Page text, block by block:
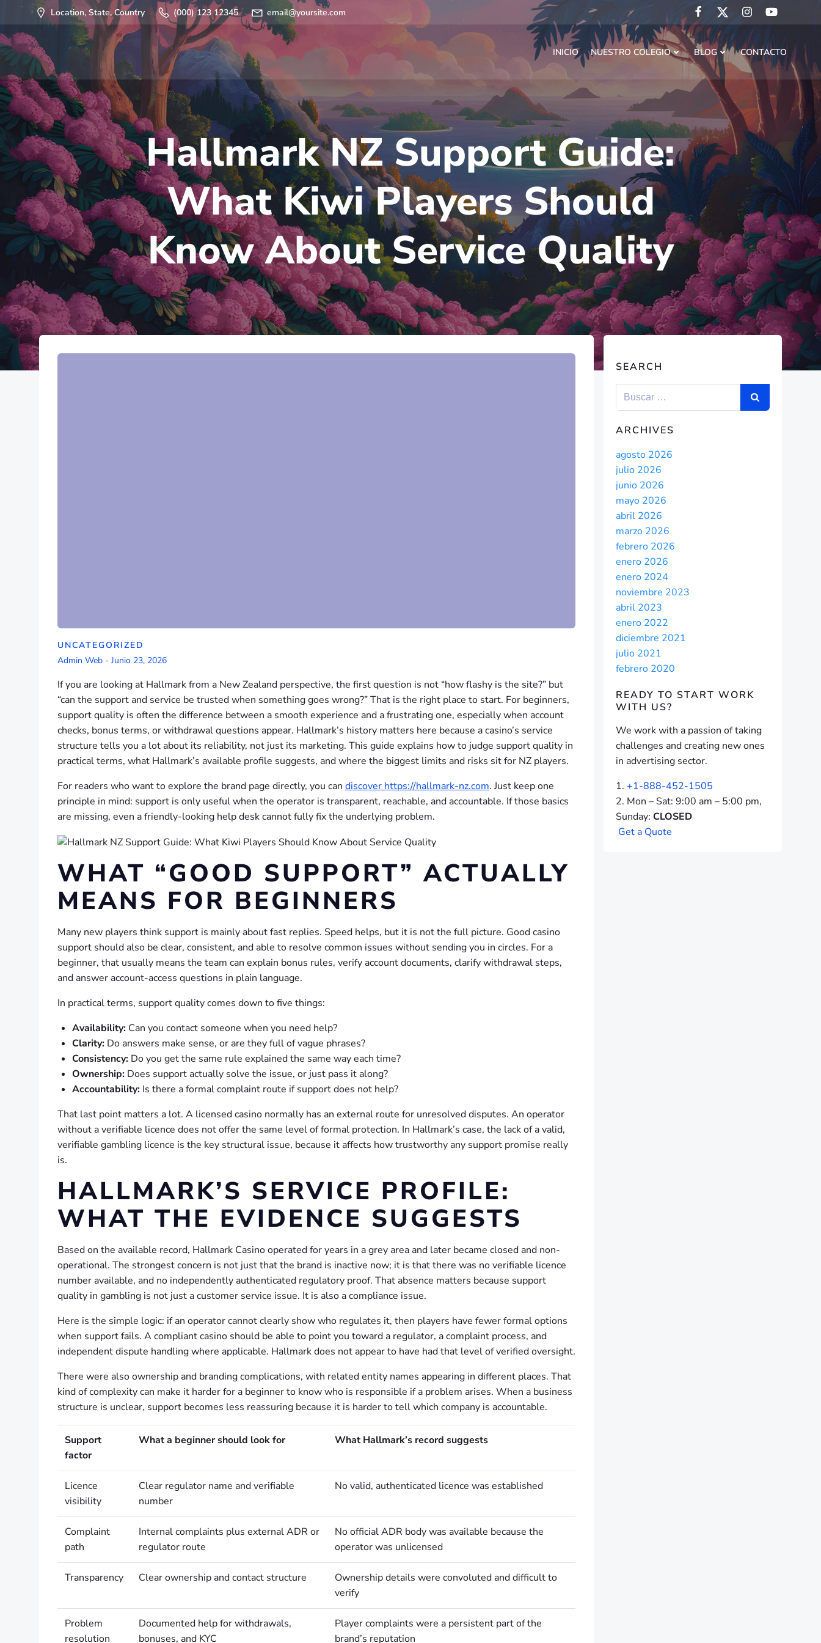
Saltar
al
contenido
Location, State, Country (000) 123 12345 email@yoursite.com
INICIO NUESTRO COLEGIO BLOG CONTACTO
Hallmark NZ Support Guide:
What Kiwi Players Should
Know About Service Quality
UNCATEGORIZED
Admin Web - Junio 23, 2026
If you are looking at Hallmark from a New Zealand perspective, the first question is not “how flashy is the site?” but
“can the support and service be trusted when something goes wrong?” That is the right place to start. For beginners,
support quality is often the difference between a smooth experience and a frustrating one, especially when account
checks, bonus terms, or withdrawal questions appear. Hallmark’s history matters here because a casino’s service
structure tells you a lot about its reliability, not just its marketing. This guide explains how to judge support quality in
practical terms, what Hallmark’s available profile suggests, and where the biggest limits and risks sit for NZ players.
For readers who want to explore the brand page directly, you can discover https://hallmark-nz.com. Just keep one
principle in mind: support is only useful when the operator is transparent, reachable, and accountable. If those basics
are missing, even a friendly-looking help desk cannot fully fix the underlying problem.
WHAT “GOOD SUPPORT” ACTUALLY
MEANS FOR BEGINNERS
Many new players think support is mainly about fast replies. Speed helps, but it is not the full picture. Good casino
support should also be clear, consistent, and able to resolve common issues without sending you in circles. For a
beginner, that usually means the team can explain bonus rules, verify account documents, clarify withdrawal steps,
and answer account-access questions in plain language.
In practical terms, support quality comes down to five things:
Availability: Can you contact someone when you need help?
Clarity: Do answers make sense, or are they full of vague phrases?
Consistency: Do you get the same rule explained the same way each time?
Ownership: Does support actually solve the issue, or just pass it along?
Accountability: Is there a formal complaint route if support does not help?
That last point matters a lot. A licensed casino normally has an external route for unresolved disputes. An operator
without a verifiable licence does not offer the same level of formal protection. In Hallmark’s case, the lack of a valid,
verifiable gambling licence is the key structural issue, because it affects how trustworthy any support promise really
is.
HALLMARK’S SERVICE PROFILE:
WHAT THE EVIDENCE SUGGESTS
Based on the available record, Hallmark Casino operated for years in a grey area and later became closed and non-
operational. The strongest concern is not just that the brand is inactive now; it is that there was no verifiable licence
number available, and no independently authenticated regulatory proof. That absence matters because support
quality in gambling is not just a customer service issue. It is also a compliance issue.
Here is the simple logic: if an operator cannot clearly show who regulates it, then players have fewer formal options
when support fails. A compliant casino should be able to point you toward a regulator, a complaint process, and
independent dispute handling where applicable. Hallmark does not appear to have had that level of verified oversight.
There were also ownership and branding complications, with related entity names appearing in different places. That
kind of complexity can make it harder for a beginner to know who is responsible if a problem arises. When a business
structure is unclear, support becomes less reassuring because it is harder to tell which company is accountable.
Support
factor
What a beginner should look for What Hallmark’s record suggests
Licence
visibility
Clear regulator name and verifiable
number
No valid, authenticated licence was established
Complaint
path
Internal complaints plus external ADR or
regulator route
No official ADR body was available because the
operator was unlicensed
Transparency Clear ownership and contact structure
Ownership details were convoluted and difficult to
verify
Problem
resolution
Documented help for withdrawals,
bonuses, and KYC
Player complaints were a persistent part of the
brand’s reputation
SEARCH
ARCHIVES
agosto 2026
julio 2026
junio 2026
mayo 2026
abril 2026
marzo 2026
febrero 2026
enero 2026
enero 2024
noviembre 2023
abril 2023
enero 2022
diciembre 2021
julio 2021
febrero 2020
READY TO START WORK
WITH US?
We work with a passion of taking
challenges and creating new ones
in advertising sector.
+1-888-452-1505
Mon – Sat: 9:00 am – 5:00 pm,
Sunday: CLOSED
Geta Quote